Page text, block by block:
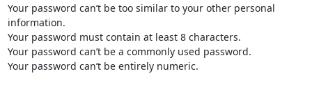
Your password can’t be too similar to your other personal
information.
Your password must contain at least 8 characters.
Your password can’t be a commonly used password.
Your password can’t be entirely numeric.